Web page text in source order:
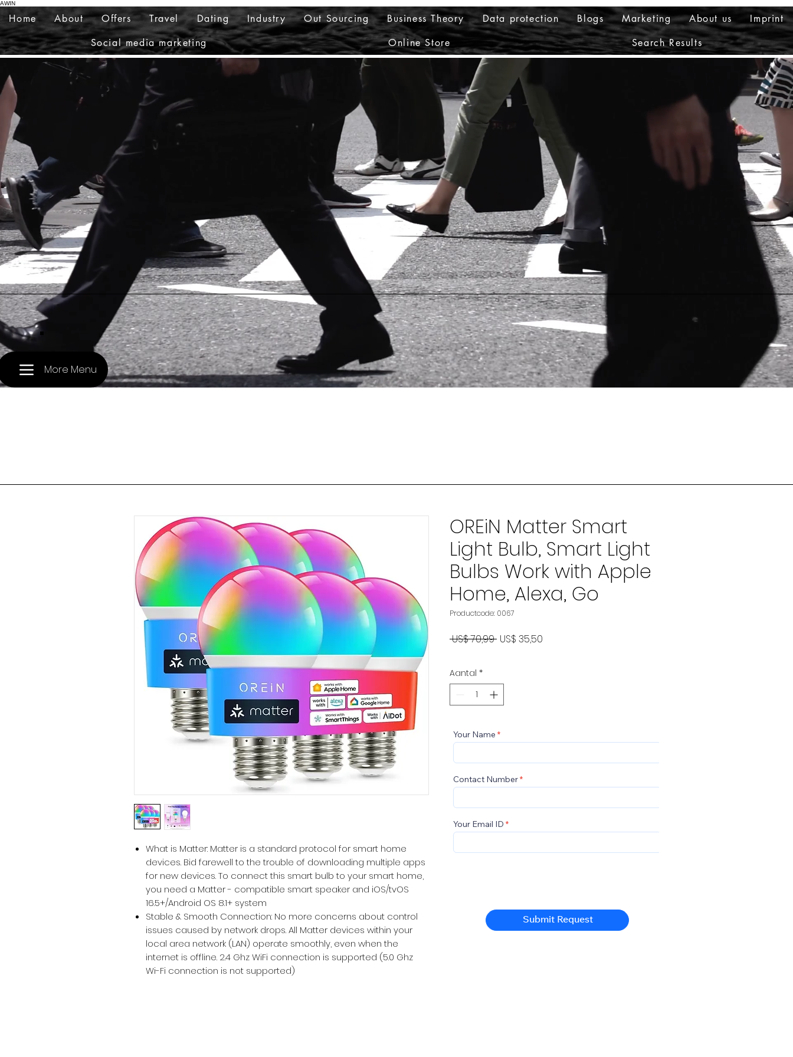
AWIN
Home About Offers Travel Dating Industry Out Sourcing Business Theory Data protection Blogs Marketing About us
Imprint
Social media marketing
Online Store Search Results
.
More Menu
What is Matter: Matter is a standard protocol for smart home
devices. Bid farewell to the trouble of downloading multiple apps
for new devices. To connect this smart bulb to your smart home,
you need a Matter - compatible smart speaker and iOS/tvOS
16.5+/Android OS 8.1+ system
Stable & Smooth Connection: No more concerns about control
issues caused by network drops. All Matter devices within your
local area network (LAN) operate smoothly, even when the
internet is offline. 2.4 Ghz WiFi connection is supported (5.0 Ghz
Wi-Fi connection is not supported)
OREiN Matter Smart
Light Bulb, Smart Light
Bulbs Work with Apple
Home, Alexa, Go
Productcode: 0067
US$ 70,99 Normale
US$ 35,50
Aantal *
Your Name
Contact Number
Your Email ID
Submit Request